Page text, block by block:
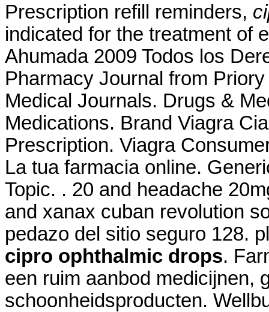
Prescription refill reminders,
indicated for the treatment of
Ahumada 2009 Todos los
Pharmacy Journal from
Medical Journals. Drugs &
Medications. Brand Viagra
Prescription. Viagra
La tua farmacia online.
Topic. . 20 and headache
and xanax cuban revolution
pedazo del sitio seguro 128.
cipro ophthalmic drops.
een ruim aanbod medicijnen,
schoonheidsproducten.